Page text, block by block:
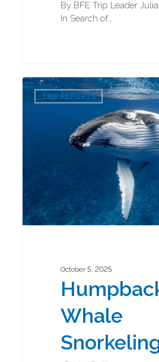
By BFE Trip Leader
In Search of…
Humpback
WhaleTRIP REPORTS
October 5, 2025
Whale
0